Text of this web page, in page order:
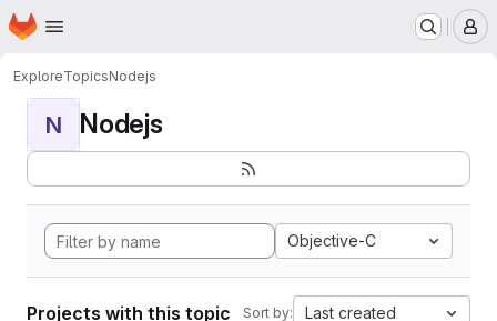
Skip to main content
Homepage
ExploreTopicsNodejs
N Nodejs
Objective-C
Projects with this topic Sort by: Last created